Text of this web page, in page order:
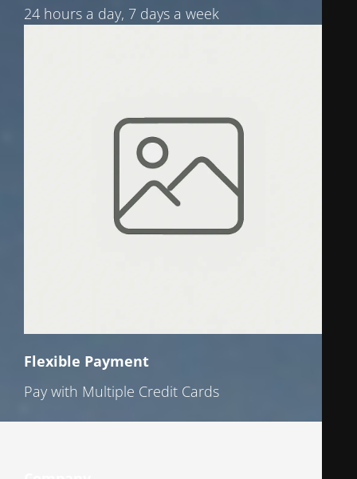
24 hours a day, 7 days a week
Flexible Payment
Pay with Multiple Credit Cards